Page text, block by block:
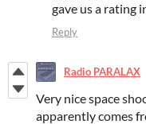
gave us a rating
Reply
Radio PARALAX
Very nice space
apparently comes